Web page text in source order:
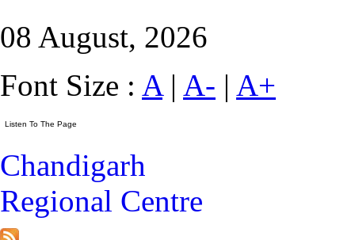
08 August, 2026
Font Size : A| A- | A+
Chandigarh
Regional Centre